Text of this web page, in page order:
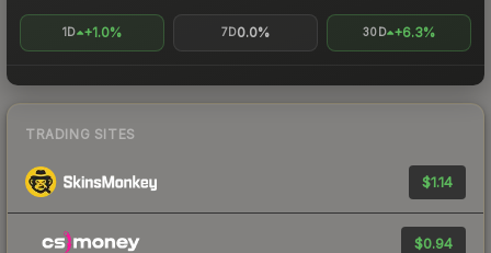
1D +1.0% 7D0.0% 30D +6.3%
TRADING SITES
$1.14
$0.94